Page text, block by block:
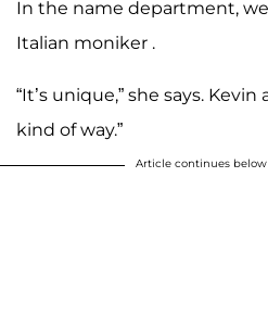
In the name department,
Italian moniker .
“It’s unique,” she says. Kevin
kind of way.”
Article continues